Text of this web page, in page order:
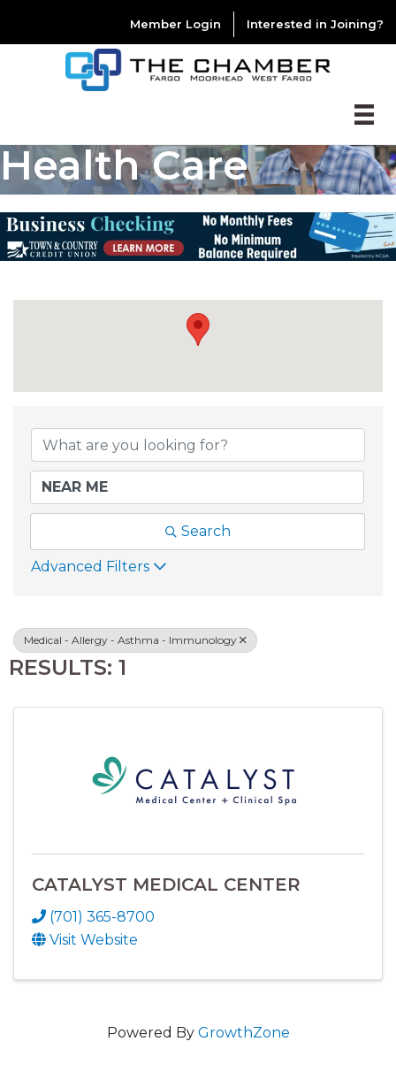
Member Login Interested in Joining?
Health Care
Search
Advanced Filters
Medical - Allergy - Asthma - Immunology
RESULTS: 1
CATALYST MEDICAL CENTER
(701) 365-8700
Visit Website
Powered By GrowthZone